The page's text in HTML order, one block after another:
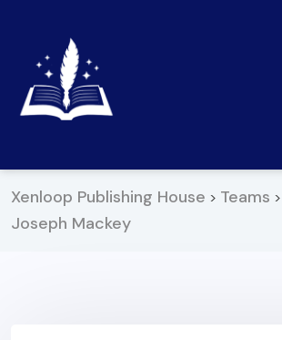
Xenloop Publishing House > Teams >
Joseph Mackey